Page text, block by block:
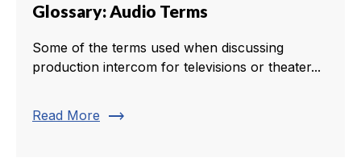
Glossary: Audio Terms
Some of the terms used when discussing
production intercom for televisions or theater...
Read More trending_flat